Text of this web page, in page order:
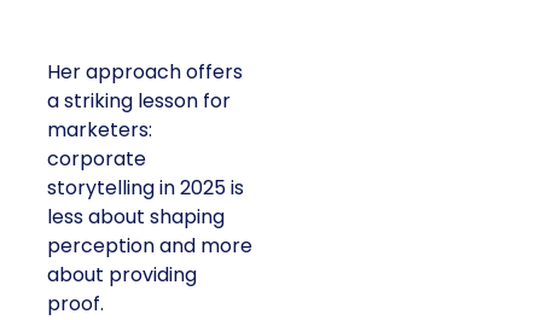
Her approach offers
a striking lesson for
marketers:
corporate
storytelling in 2025 is
less about shaping
perception and more
about providing
proof.